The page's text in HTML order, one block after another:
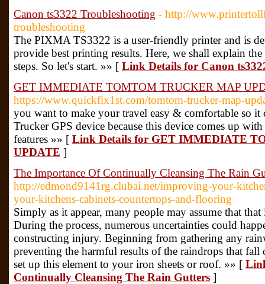
Canon ts3322 Troubleshooting - http://
troubleshooting
The PIXMA TS3322 is a user-friendly printer and is
provide best printing results. Here, we shall explain
steps. So let's start. »» [ Link Details for Canon
GET IMMEDIATE TOMTOM TRUCKER MAP
https://www.quickfix1st.com/tomtom-trucker-map-
you want to make your travel easy & comfortable so
Trucker GPS device because this device comes up
features »» [ Link Details for GET IMMEDIATE
UPDATE ]
The Importance Of Continually Cleansing The Rain
http://edmond9141rg.clubai.net/improving-your-
your-kitchens-cabinets-countertops-and-flooring
Simply as it appear, many people may assume that
During the process, numerous uncertainties could
constructing injury. Beginning from gathering any
preventing the harmful results of the raindrops that
set up this element to your iron sheets or roof. »» [
Continually Cleansing The Rain Gutters ]